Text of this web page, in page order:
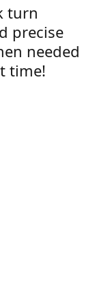
turn
precise
needed
time!